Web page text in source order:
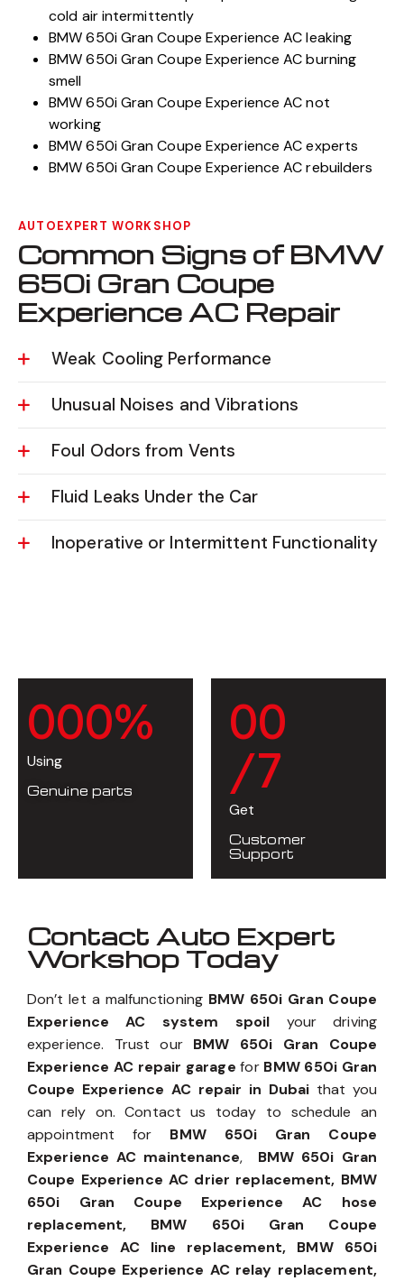
cold air intermittently
BMW 650i Gran Coupe Experience AC leaking
BMW 650i Gran Coupe Experience AC burning
smell
BMW 650i Gran Coupe Experience AC not
working
BMW 650i Gran Coupe Experience AC experts
BMW 650i Gran Coupe Experience AC rebuilders
AUTOEXPERT WORKSHOP
Common Signs of BMW
650i Gran Coupe
Experience AC Repair
Weak Cooling Performance
Unusual Noises and Vibrations
Foul Odors from Vents
Fluid Leaks Under the Car
Inoperative or Intermittent Functionality
000%
Using
Genuine parts
00
/7
Get
Customer
Support
Contact Auto Expert
Workshop Today
Don’t let a malfunctioning BMW 650i Gran Coupe
Experience AC system spoil your driving
experience. Trust our BMW 650i Gran Coupe
Experience AC repair garage for BMW 650i Gran
Coupe Experience AC repair in Dubai that you
can rely on. Contact us today to schedule an
appointment for BMW 650i Gran Coupe
Experience AC maintenance, BMW 650i Gran
Coupe Experience AC drier replacement, BMW
650i Gran Coupe Experience AC hose
replacement, BMW 650i Gran Coupe
Experience AC line replacement, BMW 650i
Gran Coupe Experience AC relay replacement,